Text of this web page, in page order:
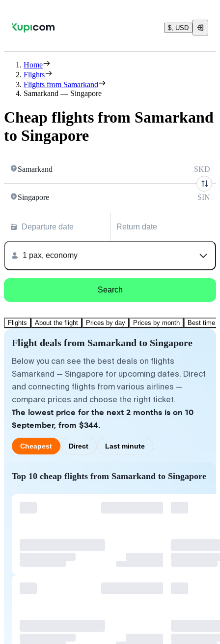
$, USD
Home
Flights
Flights from Samarkand
Samarkand — Singapore
Cheap flights from Samarkand
to Singapore
Samarkand SKD
Singapore SIN
Departure date Return date
1 pax, economy
Search
Flights About the flight Prices by day Prices by month Best time
Flight deals from Samarkand to Singapore
Below you can see the best deals on flights
Samarkand — Singapore for upcoming dates. Direct
and connecting flights from various airlines —
compare prices and choose the right ticket.
The lowest price for the next 2 months is on 10
September, from $344.
Cheapest Direct Last minute
Top 10 cheap flights from Samarkand to Singapore